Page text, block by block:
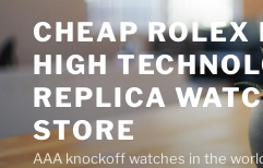
to
content
CHEAP ROLEX
HIGH
REPLICA
STORE
AAA knockoff watches in the